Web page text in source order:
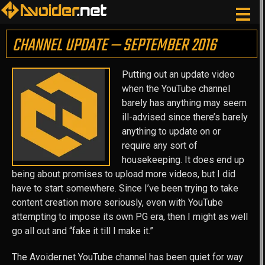
CHANNEL UPDATE — SEPTEMBER 2016
Putting out an update video
when the YouTube channel
barely has anything may seem
ill-advised since there’s barely
anything to update on or
require any sort of
housekeeping. It does end up
being about promises to upload more videos, but I did
have to start somewhere. Since I’ve been trying to take
content creation more seriously, even with YouTube
attempting to impose its own PG era, then I might as well
go all out and “fake it till I make it.”
The Avoider.net YouTube channel has been quiet for way